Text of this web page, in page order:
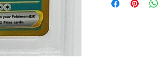
processing before